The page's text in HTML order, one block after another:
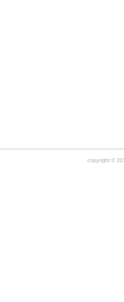
copyright ©